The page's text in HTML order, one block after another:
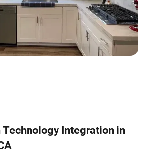
Integration in